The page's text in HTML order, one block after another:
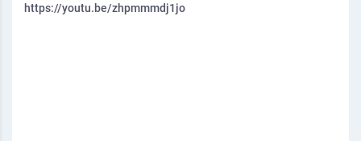
https://youtu.be/zhpmmmdj1jo